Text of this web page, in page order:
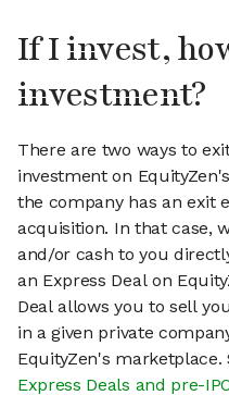
If I invest,
investment?
There are two ways to
investment on
the company has an exit
acquisition. In that case,
and/or cash to you
an Express Deal on
Deal allows you to sell
in a given private
EquityZen's
Express Deals and pre-